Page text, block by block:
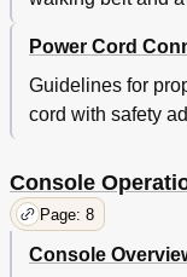
Power Cord
Guidelines for
cord with safety
Console
Page: 8
Console